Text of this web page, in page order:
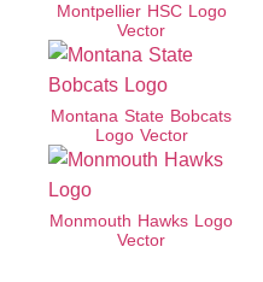
Montpellier HSC Logo
Vector
Montana State Bobcats
Logo Vector
Monmouth Hawks Logo
Vector